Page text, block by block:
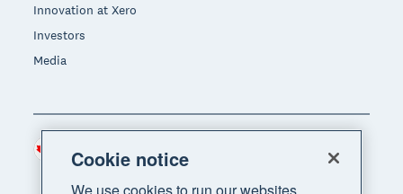
Innovation at Xero
Investors
Media
Region
Cookie notice